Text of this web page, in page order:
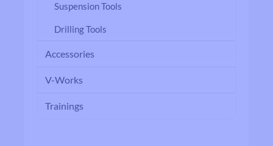
Suspension Tools
Drilling Tools
Accessories
V-Works
Trainings